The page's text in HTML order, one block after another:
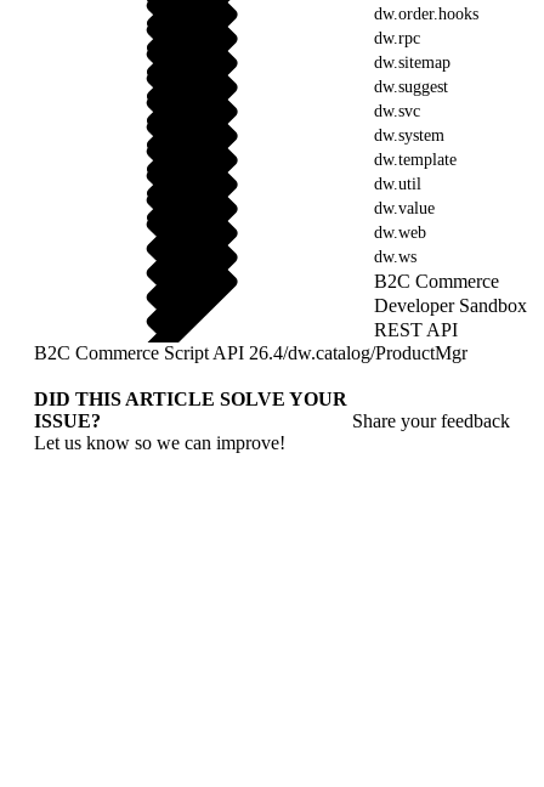
dw.order.hooks
dw.rpc
dw.sitemap
dw.suggest
dw.svc
dw.system
dw.template
dw.util
dw.value
dw.web
dw.ws
B2C Commerce
Developer Sandbox
REST API
B2C Commerce Script API 26.4/dw.catalog/ProductMgr
DID THIS ARTICLE SOLVE YOUR
ISSUE?
Let us know so we can improve!
Share your feedback